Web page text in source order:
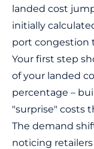
landed cost
initially
port congestion
Your first step
of your landed
percentage –
"surprise" costs
The demand
noticing